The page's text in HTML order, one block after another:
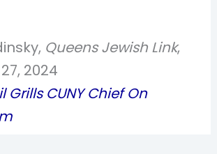
Queens Jewish Link,
2024
Grills CUNY Chief On